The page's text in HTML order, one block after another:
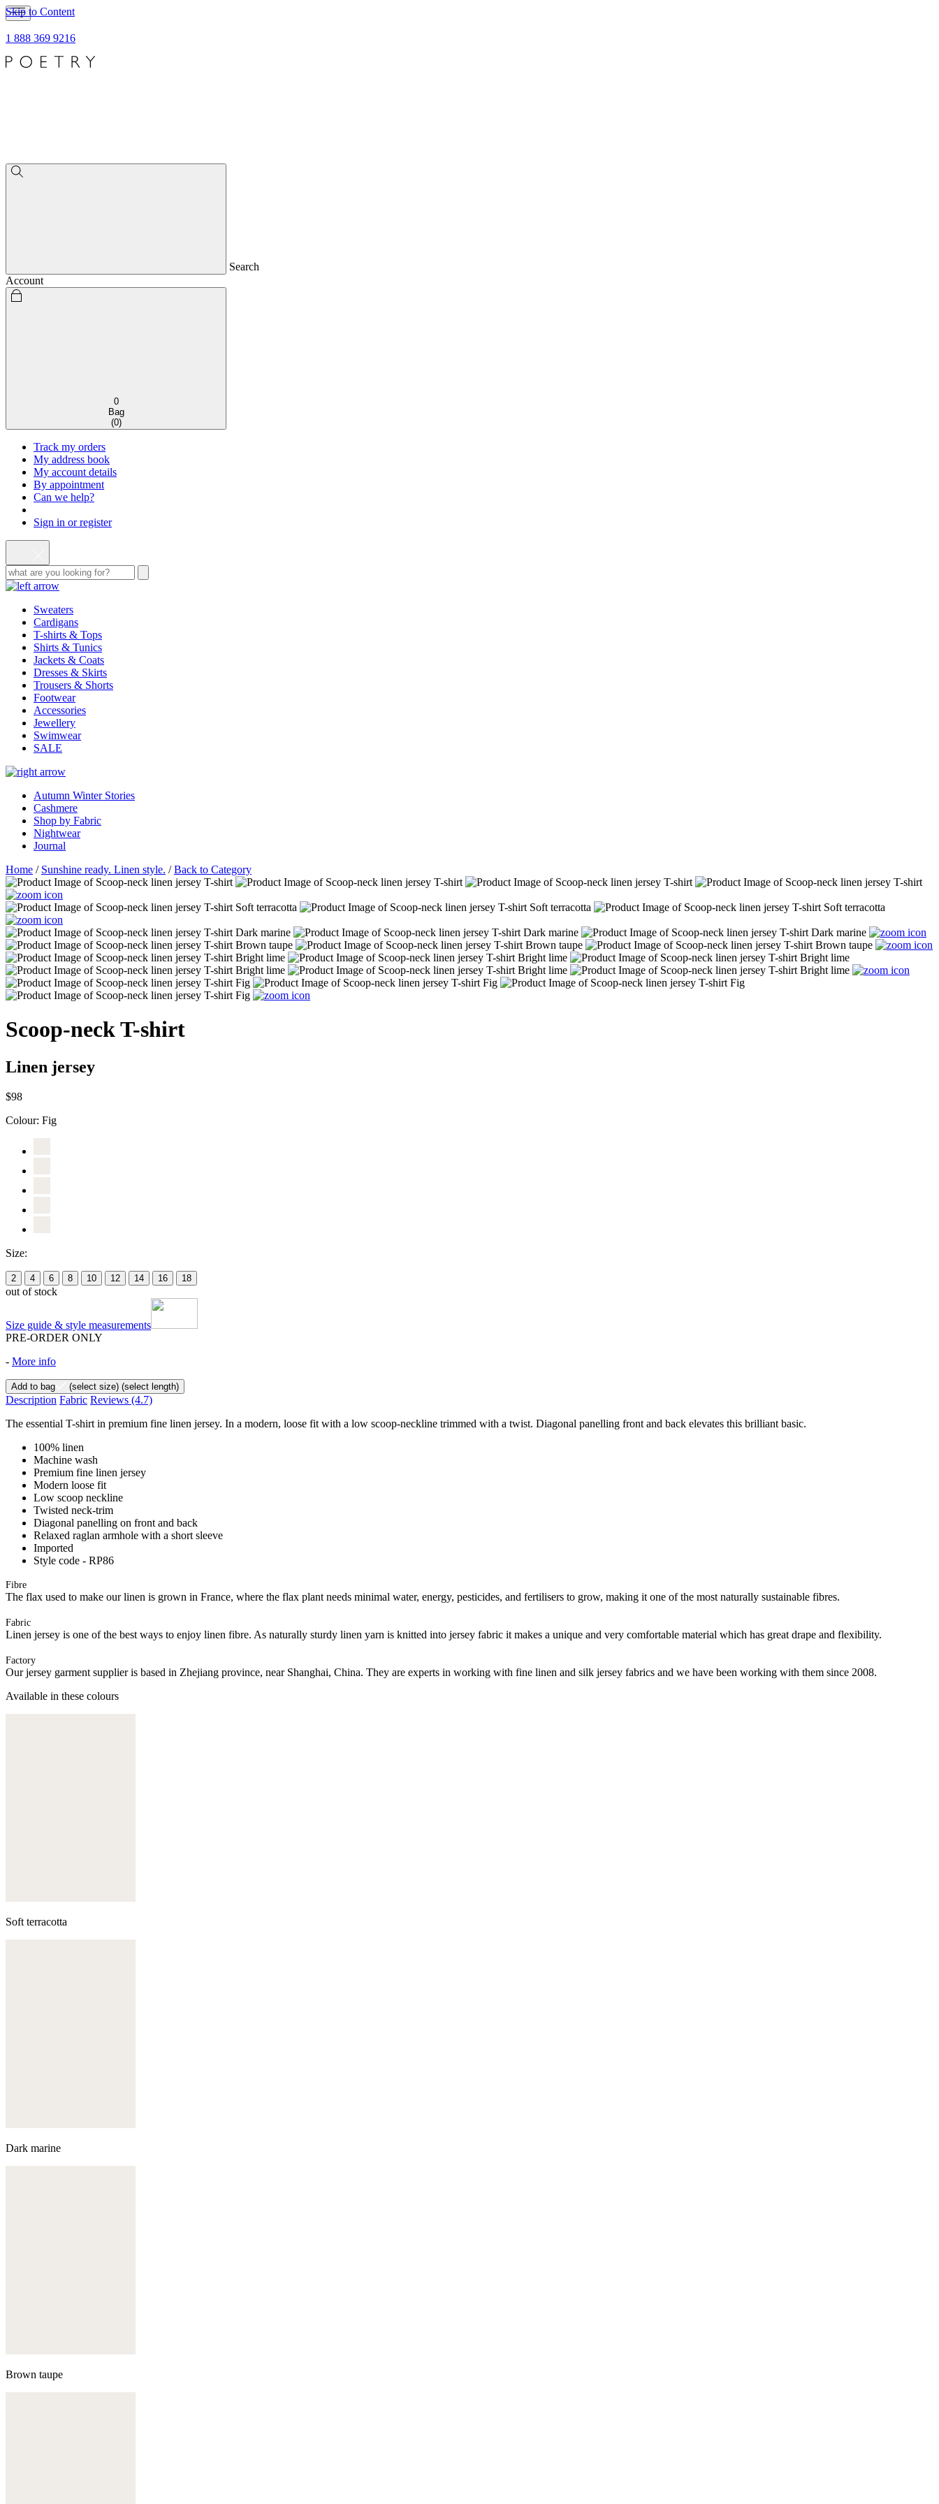
Skip to Content
1 888 369 9216
Search
Account
0
Bag
(0)
Track my orders
My address book
My account details
By appointment
Can we help?
Sign in or register
Sweaters
Cardigans
T-shirts & Tops
Shirts & Tunics
Jackets & Coats
Dresses & Skirts
Trousers & Shorts
Footwear
Accessories
Jewellery
Swimwear
SALE
Autumn Winter Stories
Cashmere
Shop by Fabric
Nightwear
Journal
Home / Sunshine ready. Linen style. /Back to Category
Scoop-neck T-shirt
Linen jersey
$98
Colour: Fig
Size:
2 4 6 8 10 12 14 16 18
out of stock
Size guide & style measurements
PRE-ORDER ONLY
- More info
Add to bag (select size) (select length)
Description Fabric Reviews (4.7)
The essential T-shirt in premium fine linen jersey. In a modern, loose fit with a low scoop-neckline trimmed with a twist. Diagonal panelling front and back elevates this brilliant basic.
100% linen
Machine wash
Premium fine linen jersey
Modern loose fit
Low scoop neckline
Twisted neck-trim
Diagonal panelling on front and back
Relaxed raglan armhole with a short sleeve
Imported
Style code - RP86
Fibre
The flax used to make our linen is grown in France, where the flax plant needs minimal water, energy, pesticides, and fertilisers to grow, making it one of the most naturally sustainable fibres.
Fabric
Linen jersey is one of the best ways to enjoy linen fibre. As naturally sturdy linen yarn is knitted into jersey fabric it makes a unique and very comfortable material which has great drape and flexibility.
Factory
Our jersey garment supplier is based in Zhejiang province, near Shanghai, China. They are experts in working with fine linen and silk jersey fabrics and we have been working with them since 2008.
Available in these colours
Soft terracotta
Dark marine
Brown taupe